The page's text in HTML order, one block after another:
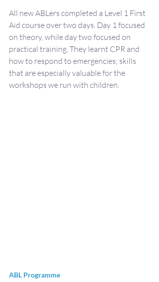
All new ABLers completed a Level 1 First
Aid course over two days. Day 1 focused
on theory, while day two focused on
practical training. They learnt CPR and
how to respond to emergencies; skills
that are especially valuable for the
workshops we run with children.
ABL Programme